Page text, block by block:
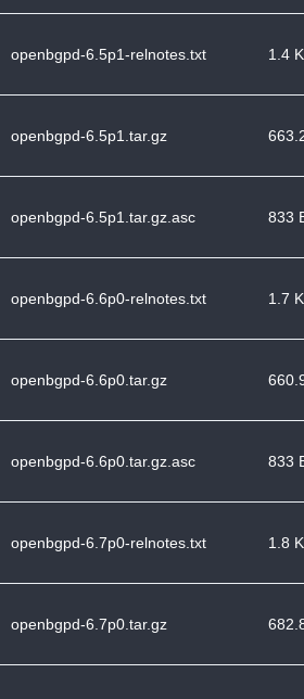
openbgpd-6.5p1-relnotes.txt 1.4
openbgpd-6.5p1.tar.gz
openbgpd-6.5p1.tar.gz.asc 833
openbgpd-6.6p0-relnotes.txt 1.7
openbgpd-6.6p0.tar.gz
openbgpd-6.6p0.tar.gz.asc 833
openbgpd-6.7p0-relnotes.txt 1.8
openbgpd-6.7p0.tar.gz